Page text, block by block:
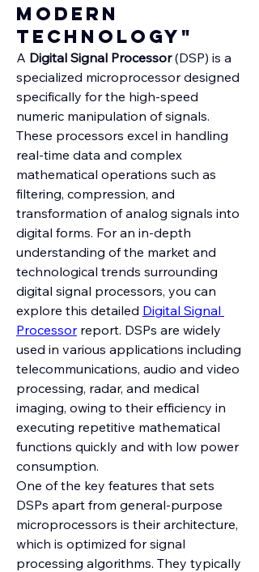
Modern
Technology"
A Digital Signal Processor (DSP) is a
specialized microprocessor designed
specifically for the high-speed
numeric manipulation of signals.
These processors excel in handling
real-time data and complex
mathematical operations such as
filtering, compression, and
transformation of analog signals into
digital forms. For an in-depth
understanding of the market and
technological trends surrounding
digital signal processors, you can
explore this detailed Digital Signal
Processor report. DSPs are widely
used in various applications including
telecommunications, audio and video
processing, radar, and medical
imaging, owing to their efficiency in
executing repetitive mathematical
functions quickly and with low power
consumption.
One of the key features that sets
DSPs apart from general-purpose
microprocessors is their architecture,
which is optimized for signal
processing algorithms. They typically